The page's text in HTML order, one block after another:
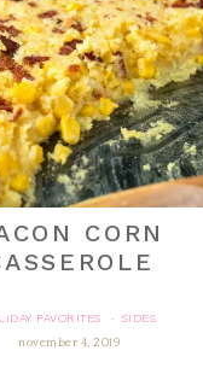
CORN
FAVORITES ·
SIDES
november 4, 2019